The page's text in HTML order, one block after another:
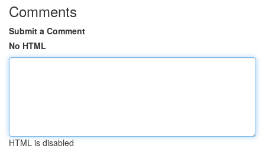
Comments
Submit a Comment
No HTML
HTML is disabled